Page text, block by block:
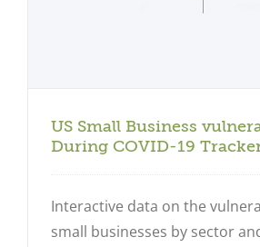
US Small Business
During COVID-19
Interactive data on the
small businesses by sector